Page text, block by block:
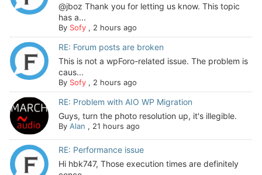
@jboz Thank you for letting us know. This topic
has a...
By Sofy, 2 hours ago
RE: Forum posts are broken
This is not a wpForo-related issue. The problem is
caus...
By Sofy, 2 hours ago
RE: Problem with AIO WP Migration
Guys, turn the photo resolution up, it's illegible.
By Alan , 21 hours ago
RE: Performance issue
Hi hbk747, Those execution times are definitely